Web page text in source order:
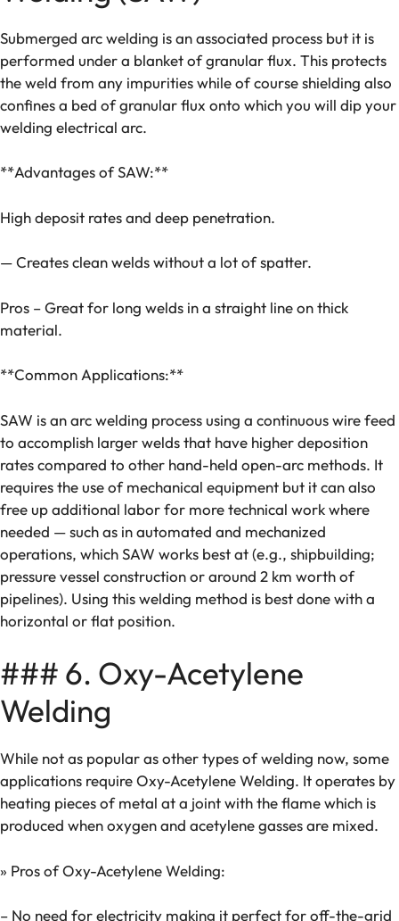
Submerged arc welding is an associated process but it is
performed under a blanket of granular flux. This protects
the weld from any impurities while of course shielding also
confines a bed of granular flux onto which you will dip your
welding electrical arc.
**Advantages of SAW:**
High deposit rates and deep penetration.
— Creates clean welds without a lot of spatter.
Pros – Great for long welds in a straight line on thick
material.
**Common Applications:**
SAW is an arc welding process using a continuous wire feed
to accomplish larger welds that have higher deposition
rates compared to other hand-held open-arc methods. It
requires the use of mechanical equipment but it can also
free up additional labor for more technical work where
needed — such as in automated and mechanized
operations, which SAW works best at (e.g., shipbuilding;
pressure vessel construction or around 2 km worth of
pipelines). Using this welding method is best done with a
horizontal or flat position.
### 6. Oxy-Acetylene
Welding
While not as popular as other types of welding now, some
applications require Oxy-Acetylene Welding. It operates by
heating pieces of metal at a joint with the flame which is
produced when oxygen and acetylene gasses are mixed.
» Pros of Oxy-Acetylene Welding:
– No need for electricity making it perfect for off-the-grid